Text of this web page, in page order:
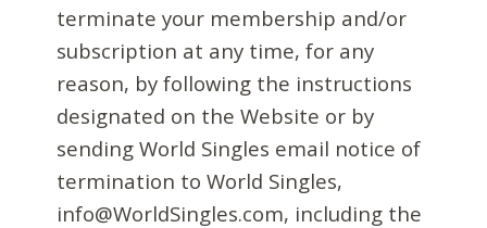
terminate your membership and/or
subscription at any time, for any
reason, by following the instructions
designated on the Website or by
sending World Singles email notice of
termination to World Singles,
info@WorldSingles.com, including the